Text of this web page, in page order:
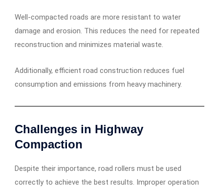
Well-compacted roads are more resistant to water
damage and erosion. This reduces the need for repeated
reconstruction and minimizes material waste.
Additionally, efficient road construction reduces fuel
consumption and emissions from heavy machinery.
Challenges in Highway
Compaction
Despite their importance, road rollers must be used
correctly to achieve the best results. Improper operation